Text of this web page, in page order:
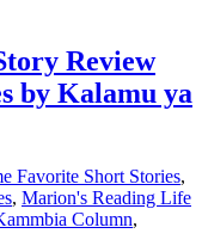
Review
by Kalamu ya
Favorite Short Stories,
, Marion's Reading Life
Column,